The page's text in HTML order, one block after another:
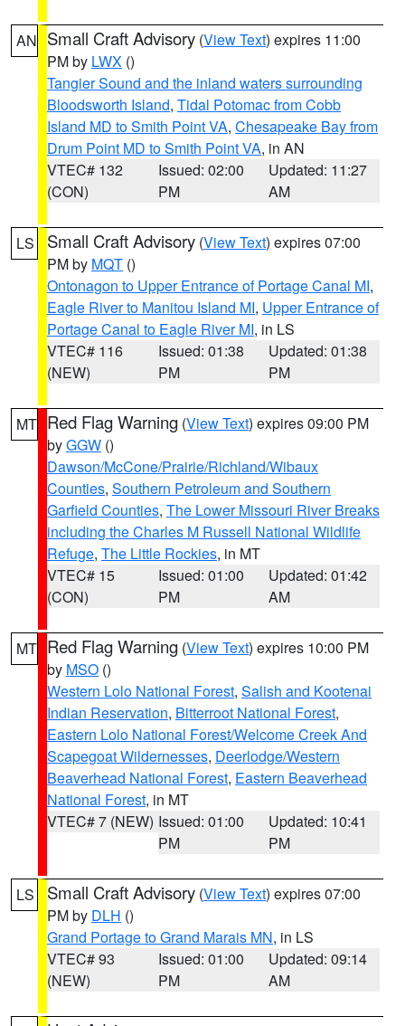
AN Small Craft Advisory (View Text) expires 11:00
PM by LWX ()
Tangier Sound and the inland waters surrounding
Bloodsworth Island, Tidal Potomac from Cobb
Island MD to Smith Point VA, Chesapeake Bay from
Drum Point MD to Smith Point VA, in AN
VTEC# 132
(CON)
Issued: 02:00
PM
Updated: 11:27
AM
LS Small Craft Advisory (View Text) expires 07:00
PM by MQT ()
Ontonagon to Upper Entrance of Portage Canal MI,
Eagle River to Manitou Island MI, Upper Entrance of
Portage Canal to Eagle River MI, in LS
VTEC# 116
(NEW)
Issued: 01:38
PM
Updated: 01:38
PM
MT Red Flag Warning (View Text) expires 09:00 PM
byGGW ()
Dawson/McCone/Prairie/Richland/Wibaux
Counties, Southern Petroleum and Southern
Garfield Counties, The Lower Missouri River Breaks
including the Charles M Russell National Wildlife
Refuge, The Little Rockies, in MT
VTEC# 15
(CON)
Issued: 01:00
PM
Updated: 01:42
AM
MT Red Flag Warning (View Text) expires 10:00 PM
by MSO ()
Western Lolo National Forest, Salish and Kootenai
Indian Reservation, Bitterroot National Forest,
Eastern Lolo National Forest/Welcome Creek And
Scapegoat Wildernesses, Deerlodge/Western
Beaverhead National Forest, Eastern Beaverhead
National Forest, in MT
VTEC# 7 (NEW) Issued: 01:00
PM
Updated: 10:41
PM
LS Small Craft Advisory (View Text) expires 07:00
PM by DLH ()
Grand Portage to Grand Marais MN, in LS
VTEC# 93
(NEW)
Issued: 01:00
PM
Updated: 09:14
AM